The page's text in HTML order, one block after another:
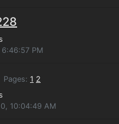
PM
Pages: 1 2
10:04:49 AM